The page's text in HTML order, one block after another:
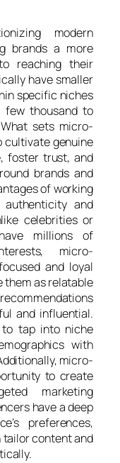
modern
brands a more
reaching their
have smaller
specific niches
few thousand to
sets micro-
cultivate genuine
foster trust, and
brands and
of working
and
celebrities or
millions of
micro-
and loyal
them as relatable
and influential.
to tap into niche
with
micro-
to create
marketing
have a deep
preferences,
tailor content and